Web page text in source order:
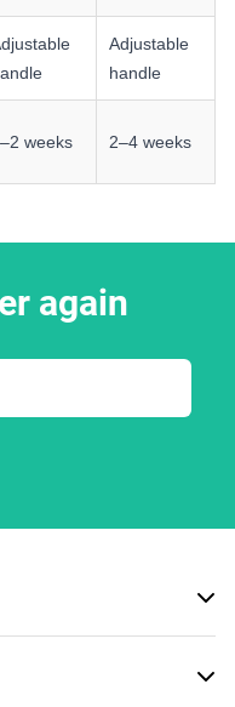
Adjustable
handle
weeks 2–4 weeks
again